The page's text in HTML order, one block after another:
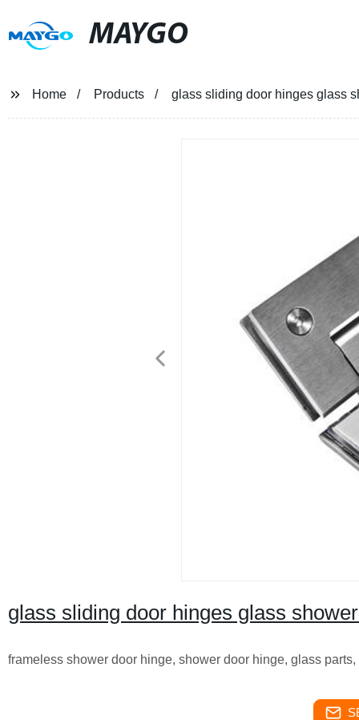
MAYGO
Home Products glass sliding door hinges glass
glass sliding door hinges glass
frameless shower door hinge, shower door hinge, glass